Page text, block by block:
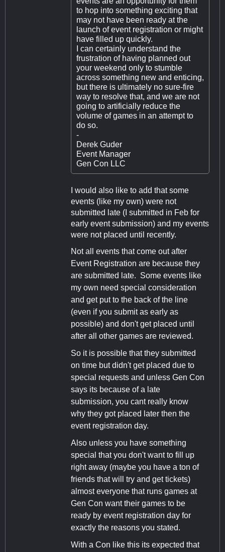
to hop into something exciting that
may not have been ready at the
launch of event registration or might
have filled up quickly.
I can certainly understand the
frustration of having planned out
your weekend only to stumble
across something new and enticing,
but there is ultimately no sure-fire
way to resolve that, and we are not
going to artificially reduce the
volume of games in an attempt to
do so.
-
Derek Guder
Event Manager
Gen Con LLC
I would also like to add that some
events (like my own) were not
submitted late (I submitted in Feb for
early event submission) and my events
were not placed until recently.
Not all events that come out after
Event Registration are because they
are submitted late. Some events like
my own need special consideration
and get put to the back of the line
(even if you submit as early as
possible) and don't get placed until
after all other games are reviewed.
So it is possible that they submitted
on time but didn't get placed due to
special requests and unless Gen Con
says its because of a late
submission, you cant really know
why they got placed later then the
event registration day.
Also unless you have something
special that you don't want to fill up
right away (maybe you have a ton of
friends that will try and get tickets)
almost everyone that runs games at
Gen Con want their games to be
ready by event registration day for
exactly the reasons you stated.
With a Con like this its expected that